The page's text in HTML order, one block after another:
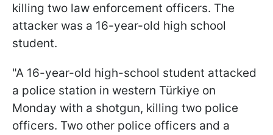
killing two law enforcement officers. The
attacker was a 16-year-old high school
student.
"A 16-year-old high-school student attacked
a police station in western Türkiye on
Monday with a shotgun, killing two police
officers. Two other police officers and a